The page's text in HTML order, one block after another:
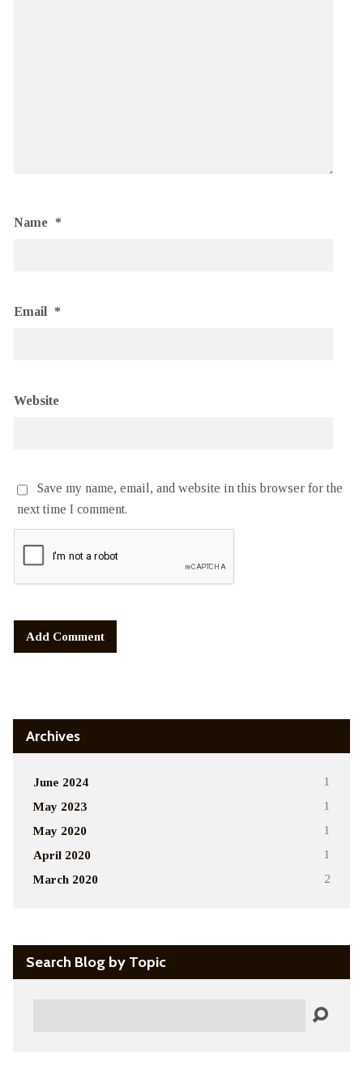
Name *
Email *
Website
Save my name, email, and website in this browser for the
next time I comment.
Archives
June 2024 1
May 2023 1
May 2020 1
April 2020 1
March 2020 2
Search Blog by Topic